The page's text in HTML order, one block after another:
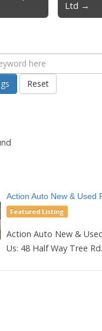
Ltd →
Reset
Action Auto New & Used
Featured Listing
Action Auto New &
Us: 48 Half Way Tree